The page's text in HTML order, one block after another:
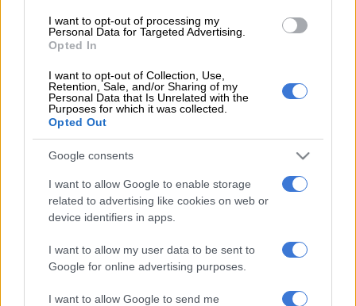
I want to opt-out of processing my
Personal Data for Targeted Advertising.
Opted In
I want to opt-out of Collection, Use,
Retention, Sale, and/or Sharing of my
Personal Data that Is Unrelated with the
Purposes for which it was collected.
Opted Out
Google consents
I want to allow Google to enable storage
related to advertising like cookies on web or
device identifiers in apps.
I want to allow my user data to be sent to
Google for online advertising purposes.
I want to allow Google to send me
campaign strategy to “disempower” the opposition parties by
apparently using fake posters and influencers on social media
Room) being linked to Luthuli House.
Sisulu has also described the report as “grossly misleading
deliberately” and volunteered to provide amaBhungane with
his side of the story.
ALSO READ: Inside ANC’s multi-million election ‘propaganda
machine’
Earlier on Tuesday the Johannesburg High Court struck an
urgent application brought by public relations expert Sihle
Bolani who wanted the court to order the ANC to pay her
company, Sihle Bolani Communications, R2.2-million for the